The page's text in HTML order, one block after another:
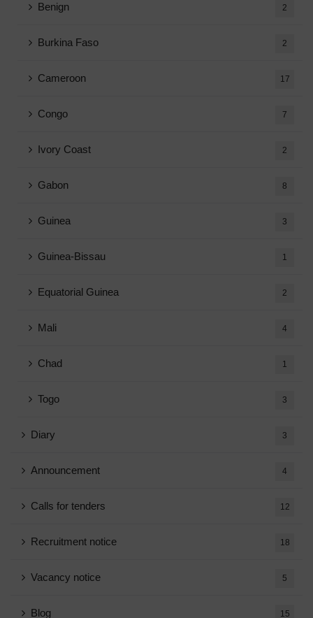
Benign 2
Burkina Faso 2
Cameroon 17
Congo 7
Ivory Coast 2
Gabon 8
Guinea 3
Guinea-Bissau 1
Equatorial Guinea 2
Mali 4
Chad 1
Togo 3
Diary 3
Announcement 4
Calls for tenders 12
Recruitment notice 18
Vacancy notice 5
Blog 15